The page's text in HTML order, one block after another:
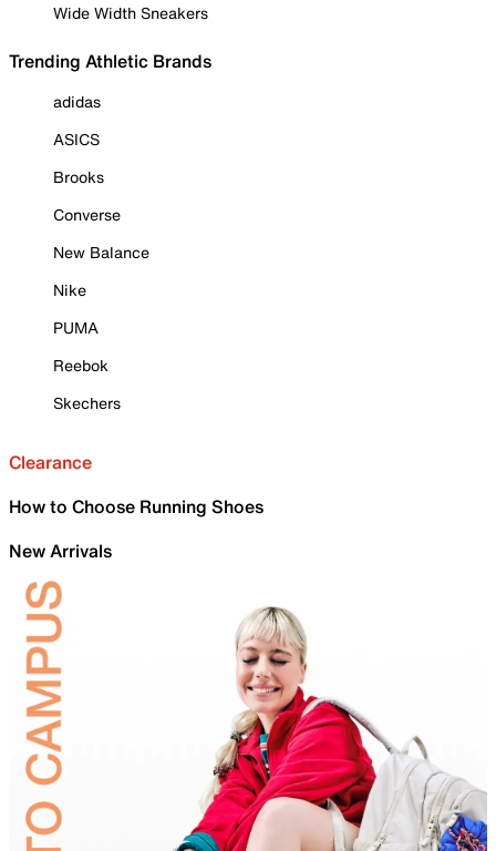
Wide Width Sneakers
Trending Athletic Brands
adidas
ASICS
Brooks
Converse
New Balance
Nike
PUMA
Reebok
Skechers
Clearance
How to Choose Running Shoes
New Arrivals